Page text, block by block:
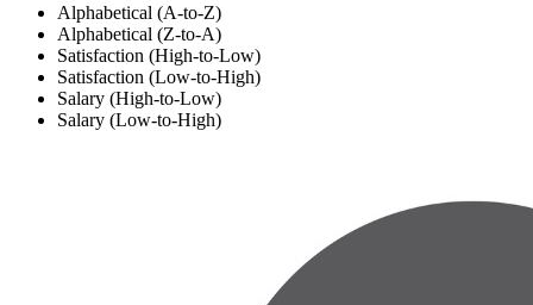
Alphabetical (A-to-Z)
Alphabetical (Z-to-A)
Satisfaction (High-to-Low)
Satisfaction (Low-to-High)
Salary (High-to-Low)
Salary (Low-to-High)